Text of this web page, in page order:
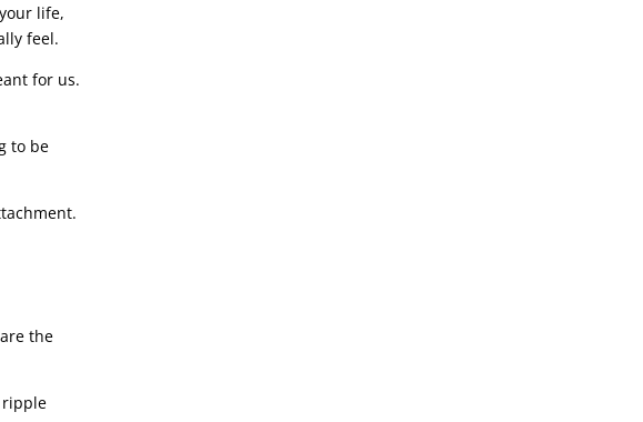
life,
feel.
for us.
to be
the
ripple